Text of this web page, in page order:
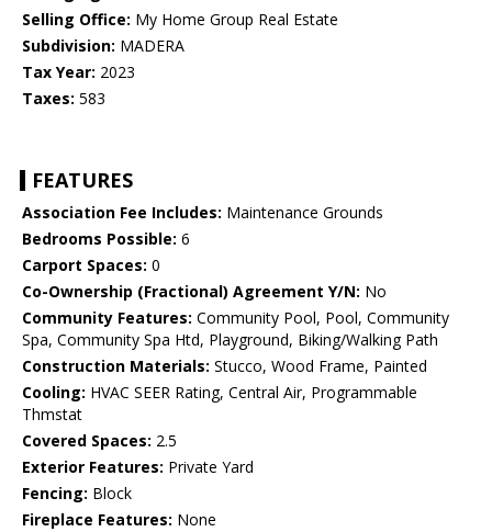
Selling Office: My Home Group Real Estate
Subdivision: MADERA
Tax Year: 2023
Taxes: 583
FEATURES
Association Fee Includes: Maintenance Grounds
Bedrooms Possible: 6
Carport Spaces: 0
Co-Ownership (Fractional) Agreement Y/N: No
Community Features: Community Pool, Pool, Community
Spa, Community Spa Htd, Playground, Biking/Walking Path
Construction Materials: Stucco, Wood Frame, Painted
Cooling: HVAC SEER Rating, Central Air, Programmable
Thmstat
Covered Spaces: 2.5
Exterior Features: Private Yard
Fencing: Block
Fireplace Features: None